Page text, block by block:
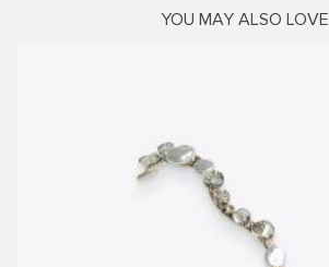
YOU MAY ALSO LOVE